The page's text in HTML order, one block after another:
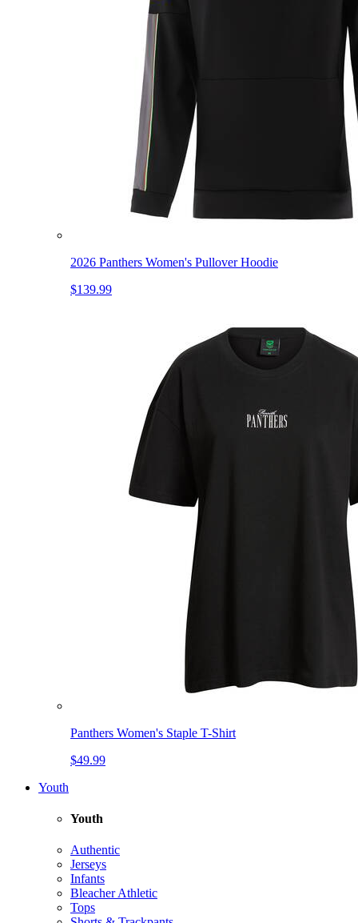
2026 Panthers Women's Pullover Hoodie
$139.99
Panthers Women's Staple T-Shirt
$49.99
Youth
Youth
Authentic
Jerseys
Infants
Bleacher Athletic
Tops